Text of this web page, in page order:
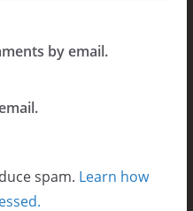
by email.
spam. Learn how